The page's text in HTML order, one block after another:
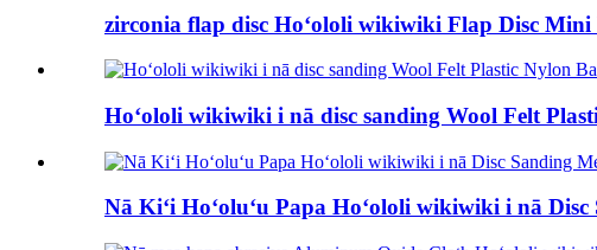
zirconia flap disc Hoʻololi wikiwiki Flap Disc
Hoʻololi wikiwiki i nā disc sanding Wool Felt
Nā Kiʻi Hoʻoluʻu Papa Hoʻololi wikiwiki i nā